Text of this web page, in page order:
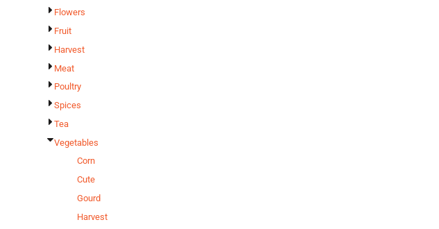
Flowers
Fruit
Harvest
Meat
Poultry
Spices
Tea
Vegetables
Corn
Cute
Gourd
Harvest